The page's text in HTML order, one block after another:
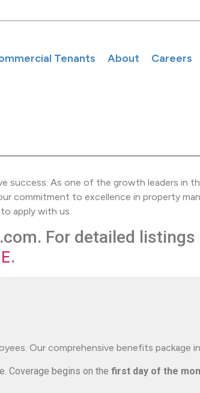
Tenants About Careers
success. As one of the growth leaders in
commitment to excellence in property
apply with us.
For detailed listings
.
Our comprehensive benefits package
Coverage begins on the first day of the